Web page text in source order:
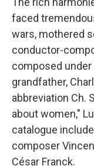
faced
wars, mothered
conductor-
composed
grandfather,
abbreviation Ch.
about women,"
catalogue
composer
César Franck.